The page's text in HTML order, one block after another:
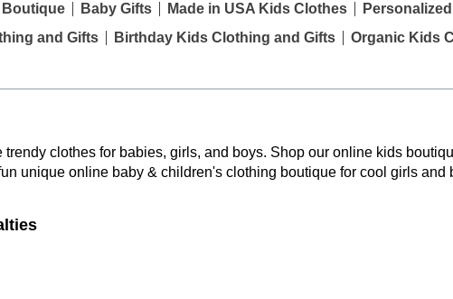
Baby Gifts Made in USA Kids Clothes
and Gifts Birthday Kids Clothing and Gifts Organic Kids
clothes for babies, girls, and boys. Shop our online kids
unique online baby & children's clothing boutique for cool girls and